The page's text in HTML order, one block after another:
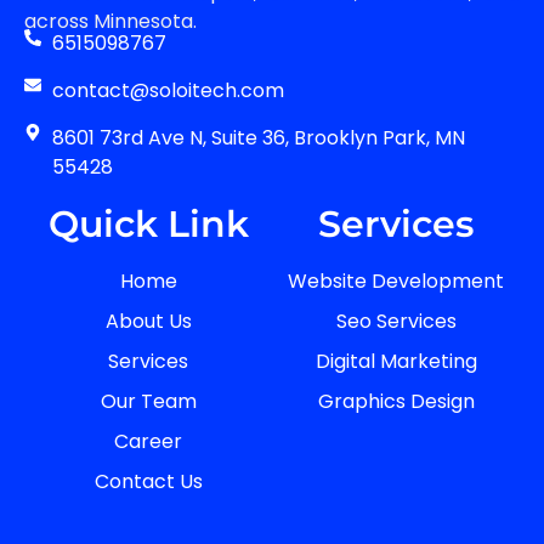
across Minnesota.
6515098767
contact@soloitech.com
8601 73rd Ave N, Suite 36, Brooklyn Park, MN
55428
Quick Link
Home
About Us
Services
Our Team
Career
Contact Us
Services
Website Development
Seo Services
Digital Marketing
Graphics Design